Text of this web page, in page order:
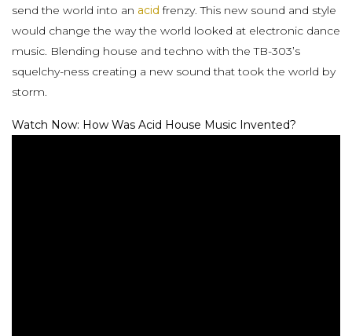
send the world into an acid frenzy. This new sound and style
would change the way the world looked at electronic dance
music. Blending house and techno with the TB-303’s
squelchy-ness creating a new sound that took the world by
storm.
Watch Now: How Was Acid House Music Invented?